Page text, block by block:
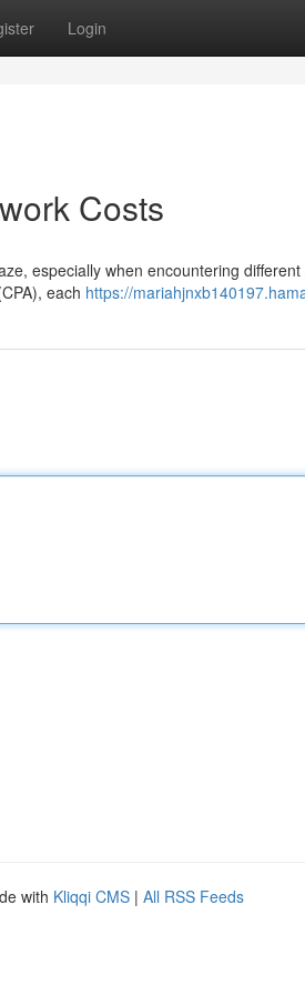
Login
Costs
especially when encountering
each https://
with Kliqqi CMS | All RSS Feeds